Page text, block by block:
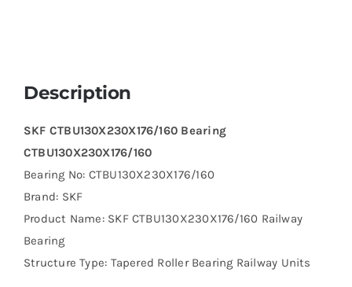
Description
SKF CTBU130X230X176/160 Bearing
CTBU130X230X176/160
Bearing No: CTBU130X230X176/160
Brand: SKF
Product Name: SKF CTBU130X230X176/160 Railway
Bearing
Structure Type: Tapered Roller Bearing Railway Units